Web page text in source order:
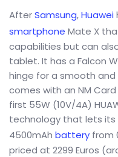
AfterSamsung,Huawei
smartphone Mate X
capabilities but can
tablet. It has a Falcon
hinge for a smooth
comes with an NM
first 55W (10V/4A)
technology that lets its
4500mAh battery from
priced at 2299 Euros